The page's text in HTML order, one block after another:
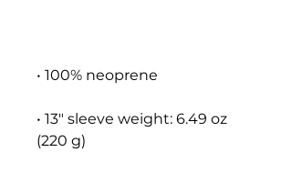
• 13″ sleeve weight: 6.49 oz